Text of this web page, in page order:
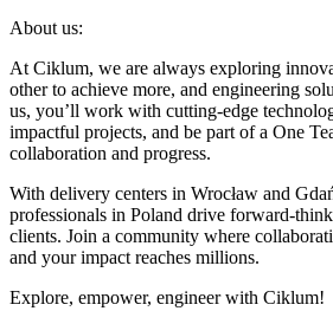
About us:
At Ciklum, we are always exploring
other to achieve more, and engineering
us, you’ll work with cutting-edge
impactful projects, and be part of a One
collaboration and progress.
With delivery centers in Wrocław and
professionals in Poland drive forward-
clients. Join a community where
and your impact reaches millions.
Explore, empower, engineer with Ciklum!